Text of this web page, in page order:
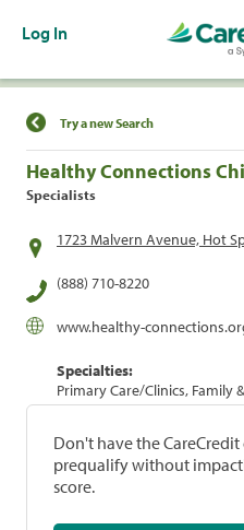
Log In
Find a Location
Try a new Search
Healthy Connections
Specialists
1723 Malvern Avenue, Hot
(888) 710-8220
www.healthy-
Specialties:
Primary Care/Clinics, Family
Don't have the
prequalify without
score.